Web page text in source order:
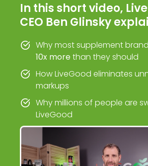
In this short video,
CEO Ben Glinsky
Why most supplement
10x morethan they should
How LiveGood eliminates
markups
Why millions of people are
LiveGood